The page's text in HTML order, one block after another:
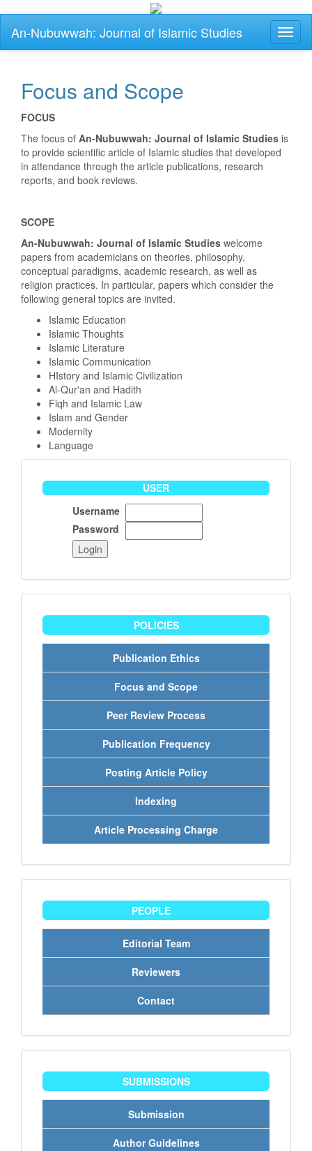
Navigation
Main
An-Nubuwwah: Journal of Islamic Studies
Focus and Scope
FOCUS
The focus of An-Nubuwwah: Journal of Islamic Studies is
to provide scientific article of Islamic studies that developed
in attendance through the article publications, research
reports, and book reviews.
SCOPE
An-Nubuwwah: Journal of Islamic Studies welcome
papers from academicians on theories, philosophy,
conceptual paradigms, academic research, as well as
religion practices. In particular, papers which consider the
following general topics are invited.
Islamic Education
Islamic Thoughts
Islamic Literature
Islamic Communication
HIstory and Islamic Civilization
Al-Qur'an and Hadith
Fiqh and Islamic Law
Islam and Gender
Modernity
Language
User
USER
Username
Password
policies POLICIES
Publication Ethics
Focus and Scope
Peer Review Process
Publication Frequency
Posting Article Policy
Indexing
Article Processing Charge
people PEOPLE
Editorial Team
Reviewers
Contact
penyerahanSUBMISSIONS
Submission
Author Guidelines